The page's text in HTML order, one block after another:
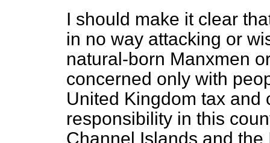
I should make it clear
in no way attacking or
natural-born Manxmen
concerned only with
United Kingdom tax and
responsibility in this
Channel Islands and